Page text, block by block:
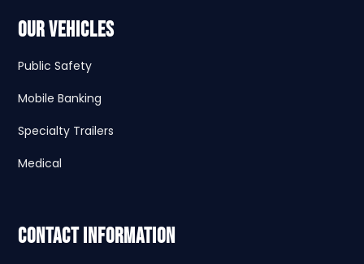
Our Vehicles
Public Safety
Mobile Banking
Specialty Trailers
Medical
Contact Information